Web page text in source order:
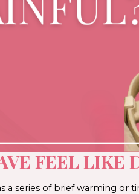
FEEL LIKE
a series of brief warming or